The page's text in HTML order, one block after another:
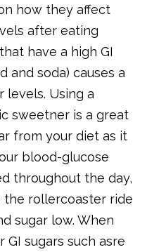
how they affect
after eating
have a high GI
and soda) causes a
levels. Using a
sweetner is a great
from your diet as it
blood-glucose
throughout the day,
rollercoaster ride
sugar low. When
GI sugars such asre